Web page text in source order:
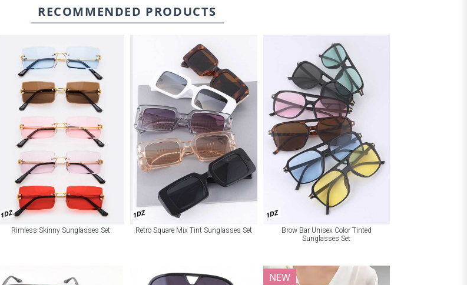
RECOMMENDED PRODUCTS
1DZ
Rimless Skinny Sunglasses Set
1DZ
Retro Square Mix Tint Sunglasses Set
1DZ
Brow Bar Unisex Color Tinted
Sunglasses Set
NEW